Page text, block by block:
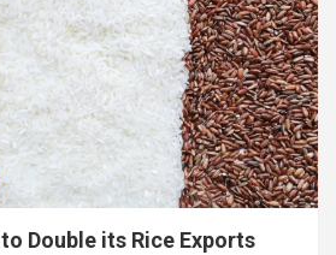
Double its Rice Exports